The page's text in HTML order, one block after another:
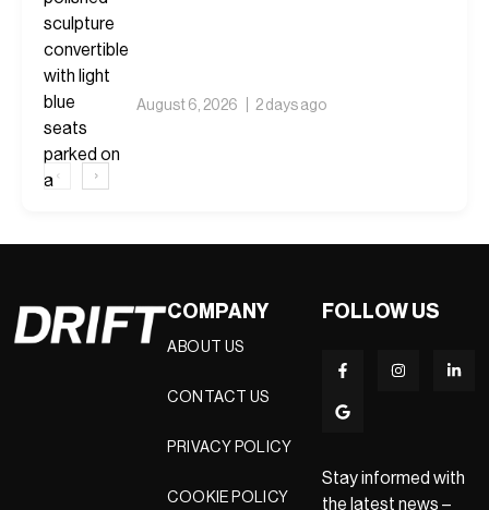
August 6, 2026 2 days ago
‹ ›
COMPANY
ABOUT US
CONTACT US
PRIVACY POLICY
COOKIE POLICY
FOLLOW US
Stay informed with
the latest news –